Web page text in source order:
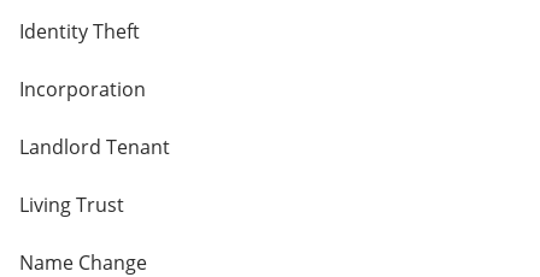
Identity Theft
Incorporation
Landlord Tenant
Living Trust
Name Change